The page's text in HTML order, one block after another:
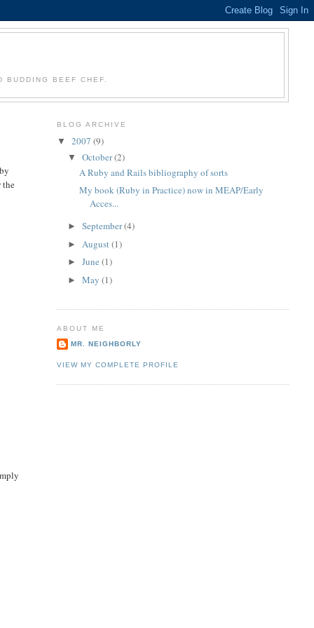
BUDDING BEEF CHEF.
the
BLOG ARCHIVE
▼ 2007 (9)
▼October(2)
A Ruby and Rails bibliography of sorts
My book (Ruby in Practice) now in MEAP/Early
Acces...
►September(4)
► August(1)
►June(1)
►May(1)
ABOUT ME
MR. NEIGHBORLY
VIEW MY COMPLETE PROFILE